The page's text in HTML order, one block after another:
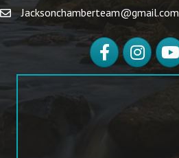
Jacksonchamberteam@gmail.com
FacebookInstagram